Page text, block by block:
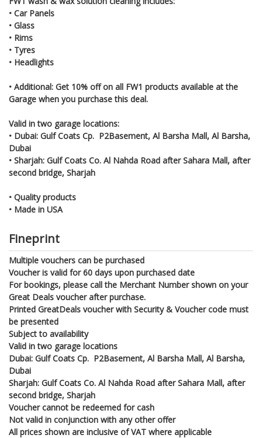
• Car Panels
• Glass
• Rims
• Tyres
• Headlights
• Additional: Get 10% off on all FW1 products available at the
Garage when you purchase this deal.
Valid in two garage locations:
• Dubai: Gulf Coats Cp. P2Basement, Al Barsha Mall, Al Barsha,
Dubai
• Sharjah: Gulf Coats Co. Al Nahda Road after Sahara Mall, after
second bridge, Sharjah
• Quality products
• Made in USA
Fineprint
Multiple vouchers can be purchased
Voucher is valid for 60 days upon purchased date
For bookings, please call the Merchant Number shown on your
Great Deals voucher after purchase.
Printed GreatDeals voucher with Security & Voucher code must
be presented
Subject to availability
Valid in two garage locations
Dubai: Gulf Coats Cp. P2Basement, Al Barsha Mall, Al Barsha,
Dubai
Sharjah: Gulf Coats Co. Al Nahda Road after Sahara Mall, after
second bridge, Sharjah
Voucher cannot be redeemed for cash
Not valid in conjunction with any other offer
All prices shown are inclusive of VAT where applicable